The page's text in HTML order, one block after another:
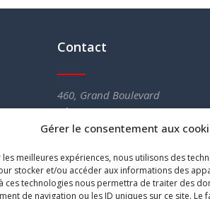
Gérer le consentement aux
meilleures expériences, nous utilisons des
stocker et/ou accéder aux informations des
ces technologies nous permettra de traiter des
de navigation ou les ID uniques sur ce site. Le
Contact
460, Grand Boulevard
Tel :514 453-5766
Fax. : 514 453-4451
info@legerenergie.ca